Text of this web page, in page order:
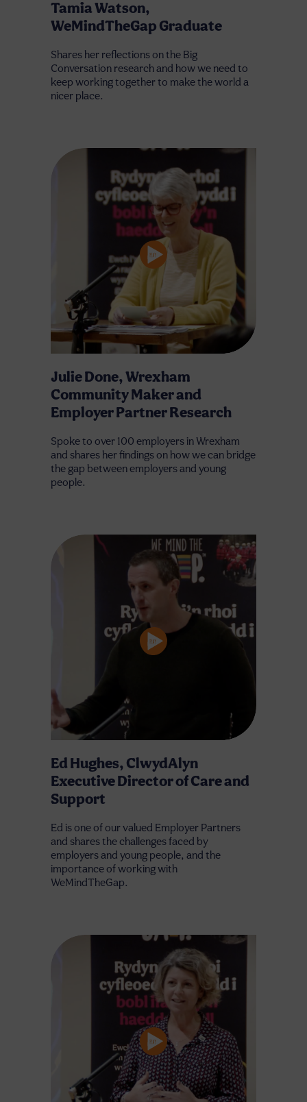
Tamia Watson,
WeMindTheGap Graduate
Shares her reflections on the Big
Conversation research and how we need to
keep working together to make the world a
nicer place.
Julie Done, Wrexham
Community Maker and
Employer Partner Research
Spoke to over 100 employers in Wrexham
and shares her findings on how we can bridge
the gap between employers and young
people.
Ed Hughes, ClwydAlyn
Executive Director of Care and
Support
Ed is one of our valued Employer Partners
and shares the challenges faced by
employers and young people, and the
importance of working with
WeMindTheGap.